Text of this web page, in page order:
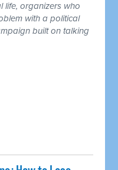
life, organizers who
with a political
built on talking